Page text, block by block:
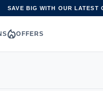
SAVE BIG WITH OUR LATEST
local_fire_departmentOFFERS